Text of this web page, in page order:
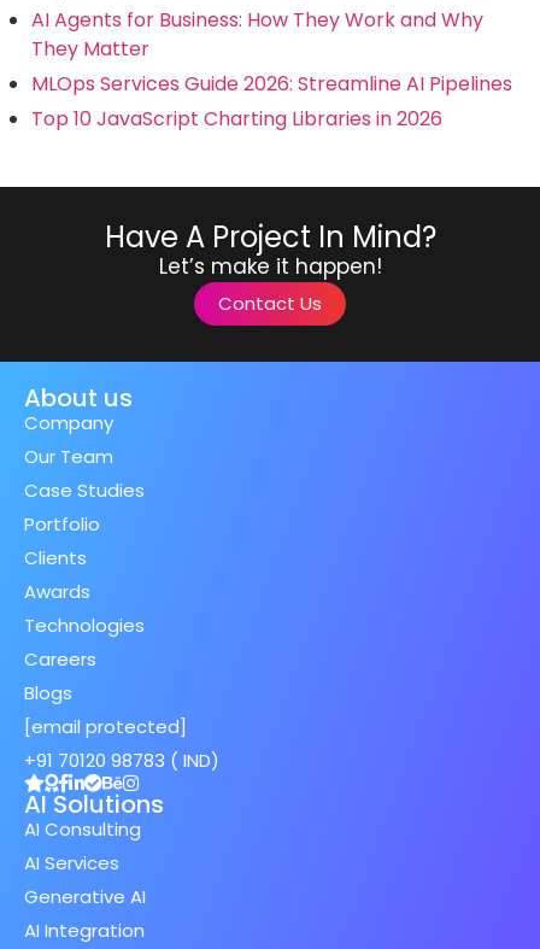
AI Agents for Business: How They Work and Why
They Matter
MLOps Services Guide 2026: Streamline AI Pipelines
Top 10 JavaScript Charting Libraries in 2026
Have A Project In Mind?
Let’s make it happen!
Contact Us
About us
Company
Our Team
Case Studies
Portfolio
Clients
Awards
Technologies
Careers
Blogs
[email protected]
+91 70120 98783 ( IND)
AI Solutions
AI Consulting
AI Services
Generative AI
AI Integration